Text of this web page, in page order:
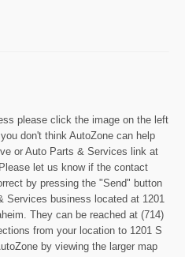
please click the image on the left
don't think AutoZone can help
or Auto Parts & Services link at
let us know if the contact
by pressing the "Send" button
Services business located at 1201
They can be reached at (714)
from your location to 1201 S
by viewing the larger map